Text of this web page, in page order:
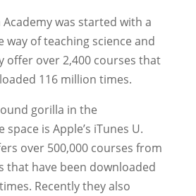
Academy was started with a
way of teaching science and
offer over 2,400 courses that
116 million times.
gorilla in the
space is Apple’s iTunes U.
over 500,000 courses from
that have been downloaded
Recently they also